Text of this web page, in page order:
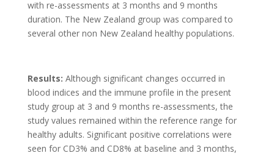
with re-assessments at 3 months and 9 months
duration. The New Zealand group was compared to
several other non New Zealand healthy populations.
Results: Although significant changes occurred in
blood indices and the immune profile in the present
study group at 3 and 9 months re-assessments, the
study values remained within the reference range for
healthy adults. Significant positive correlations were
seen for CD3% and CD8% at baseline and 3 months,